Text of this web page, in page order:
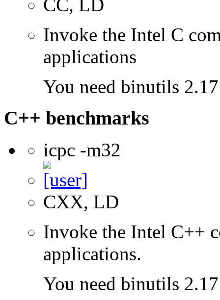
CC, LD
Invoke the Intel C
applications
You need binutils
C++ benchmarks
icpc -m32
CXX, LD
Invoke the Intel C++
applications.
You need binutils